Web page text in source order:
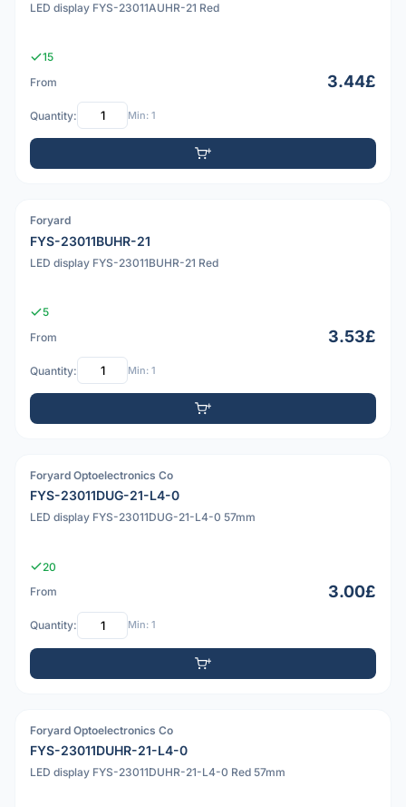
LED display FYS-23011AUHR-21 Red
15
From
3.44£
Quantity: Min: 1
PDF
Foryard
FYS-23011BUHR-21
LED display FYS-23011BUHR-21 Red
5
From
3.53£
Quantity: Min: 1
PDF
Foryard Optoelectronics Co
FYS-23011DUG-21-L4-0
LED display FYS-23011DUG-21-L4-0 57mm
20
From
3.00£
Quantity: Min: 1
PDF
Foryard Optoelectronics Co
FYS-23011DUHR-21-L4-0
LED display FYS-23011DUHR-21-L4-0 Red 57mm